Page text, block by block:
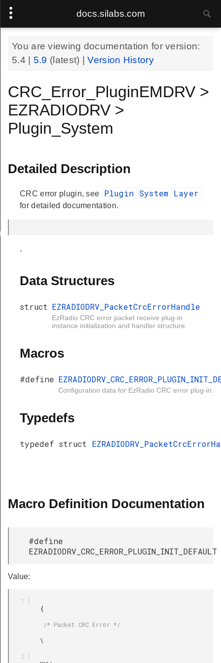
docs.silabs.com
You are viewing documentation for version:
5.4
5.9 (latest) |Version History
CRC_Error_PluginEMDRV >
EZRADIODRV >
Plugin_System
Detailed Description
CRC error plugin, see Plugin System Layer
for detailed documentation.
.
Data Structures
struct EZRADIODRV_PacketCrcErrorHandle
EzRadio CRC error packet receive plug-in
instance initialization and handler structure.
Macros
#define
Configuration data for EzRadio CRC error plug-in.
Typedefs
typedef struct
Macro Definition Documentation
#define
EZRADIODRV_CRC_ERROR_PLUGIN_INIT_DEFAULT
Value: